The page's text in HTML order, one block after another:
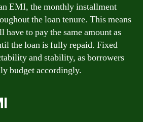
EMI, the monthly installment
the loan tenure. This means
to pay the same amount as
the loan is fully repaid. Fixed
and stability, as borrowers
budget accordingly.